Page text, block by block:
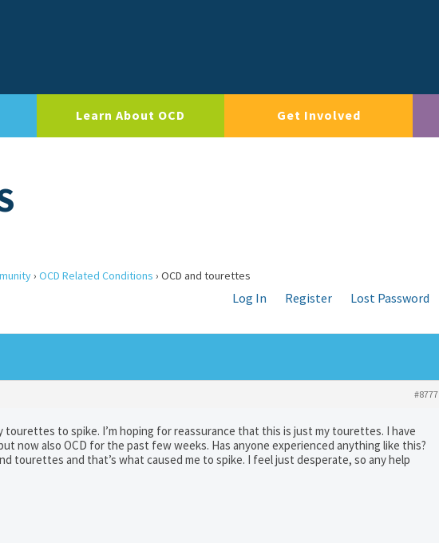
Learn About OCD Get Involved
› OCD Related Conditions › OCD and tourettes
Log In Register
Lost Password
#8777
tourettes to spike. I’m hoping for reassurance that this is just my tourettes. I have
now also OCD for the past few weeks. Has anyone experienced anything like this?
tourettes and that’s what caused me to spike. I feel just desperate, so any help